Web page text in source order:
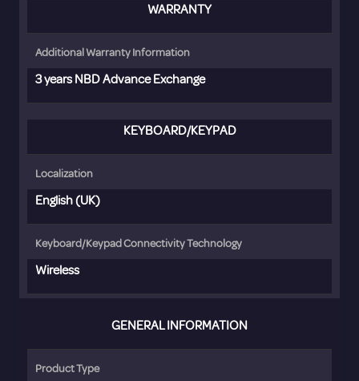
WARRANTY
Additional Warranty Information
3 years NBD Advance Exchange
KEYBOARD/KEYPAD
Localization
English (UK)
Keyboard/Keypad Connectivity Technology
Wireless
GENERAL INFORMATION
Product Type